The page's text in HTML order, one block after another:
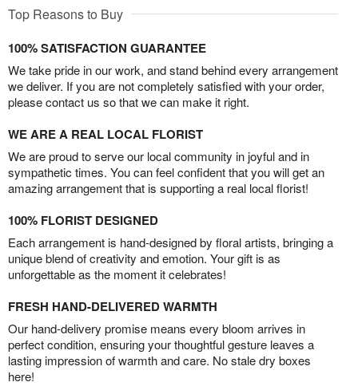
Top Reasons to Buy
100% SATISFACTION GUARANTEE
We take pride in our work, and stand behind every arrangement
we deliver. If you are not completely satisfied with your order,
please contact us so that we can make it right.
WE ARE A REAL LOCAL FLORIST
We are proud to serve our local community in joyful and in
sympathetic times. You can feel confident that you will get an
amazing arrangement that is supporting a real local florist!
100% FLORIST DESIGNED
Each arrangement is hand-designed by floral artists, bringing a
unique blend of creativity and emotion. Your gift is as
unforgettable as the moment it celebrates!
FRESH HAND-DELIVERED WARMTH
Our hand-delivery promise means every bloom arrives in
perfect condition, ensuring your thoughtful gesture leaves a
lasting impression of warmth and care. No stale dry boxes
here!